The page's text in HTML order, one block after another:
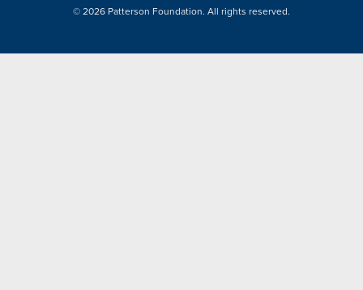
© 2026 Patterson Foundation. All rights reserved.